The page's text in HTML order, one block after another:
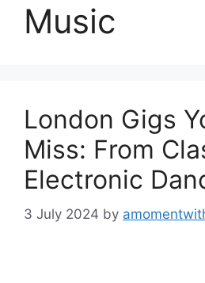
Music
London Gigs
Miss: From
Electronic
3 July 2024 by